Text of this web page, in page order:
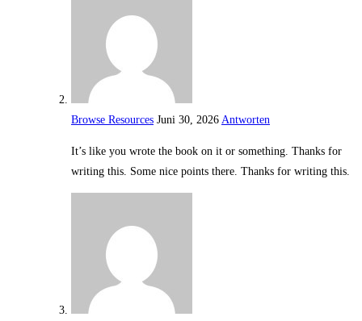
Browse Resources Juni 30, 2026 Antworten
It’s like you wrote the book on it or something. Thanks for
writing this. Some nice points there. Thanks for writing this.